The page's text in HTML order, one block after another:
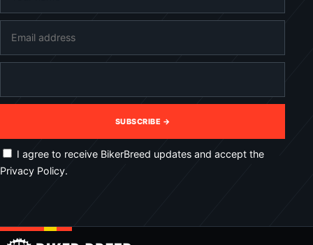
SUBSCRIBE →
I agree to receive BikerBreed updates and accept the
Privacy Policy.